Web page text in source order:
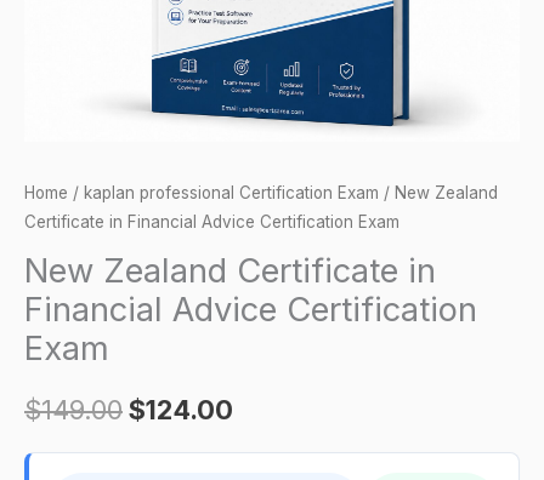
Home / kaplan professional Certification Exam / New Zealand
Certificate in Financial Advice Certification Exam
New Zealand Certificate in
Financial Advice Certification
Exam
$149.00$124.00